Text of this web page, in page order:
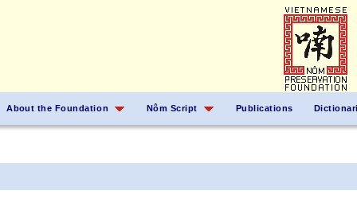
About the Foundation Nôm Script Publications